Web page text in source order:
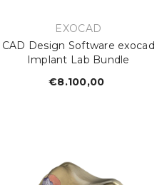
VENDOR:
EXOCAD
CAD Design Software exocad
Implant Lab Bundle
Regular
€8.100,00